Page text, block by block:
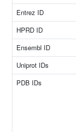
Entrez ID
HPRD ID
Ensembl ID
Uniprot IDs
PDB IDs